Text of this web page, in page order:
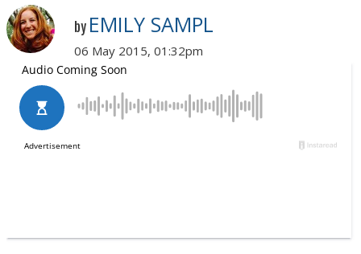
by EMILY SAMPL
06 May 2015, 01:32pm